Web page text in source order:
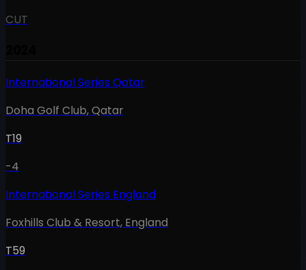
CUT
International Series Qatar
Doha Golf Club,Qatar
T19
-4
International Series England
Foxhills Club & Resort, England
T59